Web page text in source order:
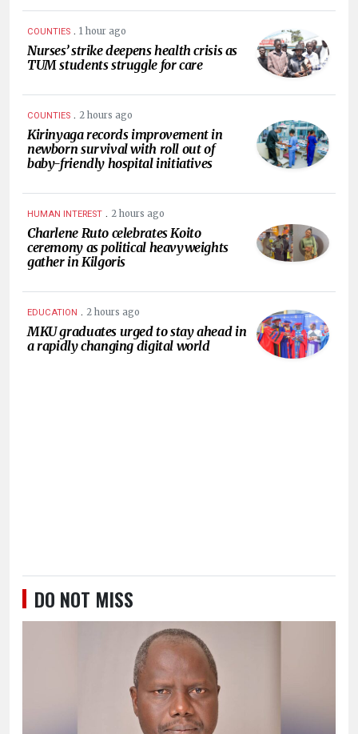
COUNTIES . 1 hour ago
Nurses’ strike deepens health crisis as
TUM students struggle for care
COUNTIES . 2 hours ago
Kirinyaga records improvement in
newborn survival with roll out of
baby-friendly hospital initiatives
HUMAN INTEREST . 2 hours ago
Charlene Ruto celebrates Koito
ceremony as political heavyweights
gather in Kilgoris
EDUCATION . 2 hours ago
MKU graduates urged to stay ahead in
a rapidly changing digital world
DO NOT MISS